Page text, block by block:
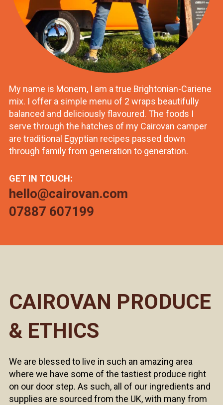
My name is Monem, I am a true Brightonian-Cariene
mix. I offer a simple menu of 2 wraps beautifully
balanced and deliciously flavoured. The foods I
serve through the hatches of my Cairovan camper
are traditional Egyptian recipes passed down
through family from generation to generation.
GET IN TOUCH:
hello@cairovan.com
07887 607199
CAIROVAN PRODUCE
& ETHICS
We are blessed to live in such an amazing area
where we have some of the tastiest produce right
on our door step. As such, all of our ingredients and
supplies are sourced from the UK, with many from